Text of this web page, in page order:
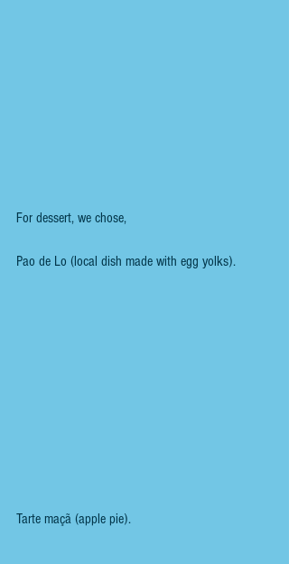
For dessert, we chose,
Pao de Lo (local dish made with egg yolks).
Tarte maçã (apple pie).